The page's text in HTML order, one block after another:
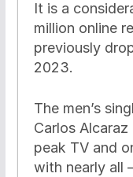
It is a
million online
previously
2023.
The men’s
Carlos Alcaraz
peak TV and
with nearly all